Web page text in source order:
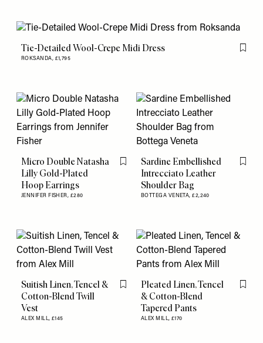
Tie-Detailed Wool-Crepe Midi Dress
ROKSANDA, £1,795
Flag
Micro Double Natasha
Lilly Gold-Plated
Hoop Earrings
JENNIFER FISHER, £280
Flag this item
Sardine Embellished
Intrecciato Leather
Shoulder Bag
BOTTEGA VENETA,£2,240
Flag
Suitish Linen, Tencel &
Cotton-Blend Twill
Vest
ALEX MILL, £145
Flag this item
Pleated Linen, Tencel
& Cotton-Blend
Tapered Pants
ALEX MILL, £170
Flag